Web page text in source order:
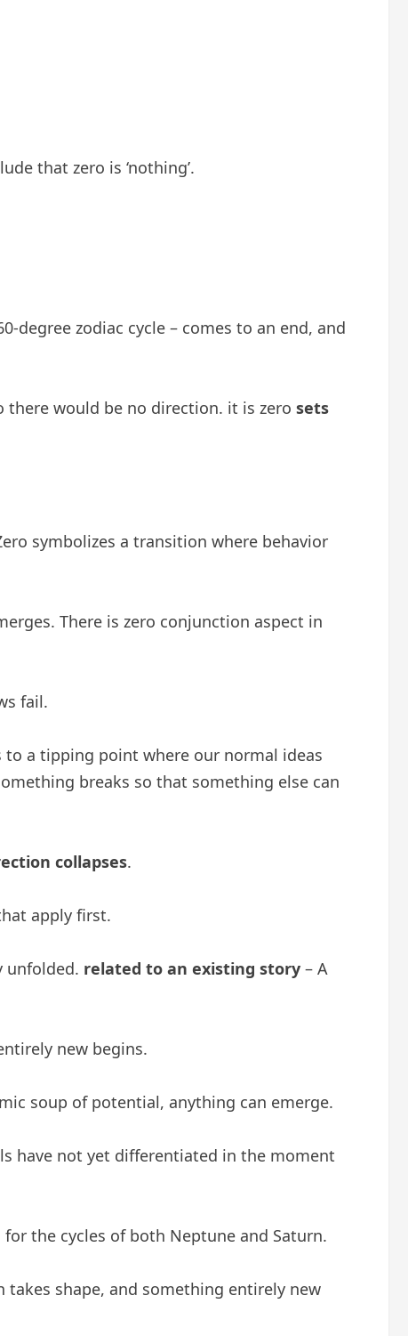
that zero is ‘nothing’.
degree zodiac cycle – comes to an end, and
there would be no direction. it is zero sets
symbolizes a transition where behavior
There is zero conjunction aspect in
fail.
to a tipping point where our normal ideas
breaks so that something else can
collapses.
apply first.
unfolded. related to an existing story – A
new begins.
soup of potential, anything can emerge.
have not yet differentiated in the moment
the cycles of both Neptune and Saturn.
shape, and something entirely new